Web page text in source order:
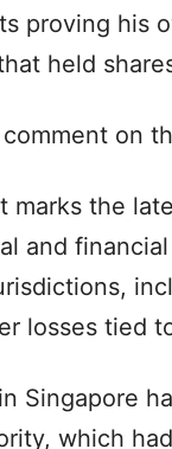
proving his
held
comment on
marks the
and
losses tied
Singapore
which